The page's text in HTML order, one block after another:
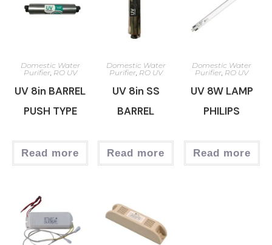
Domestic Water
Purifier, RO UV
UV 8in BARREL
PUSH TYPE
Read more
Domestic Water
Purifier, RO UV
UV 8in SS
BARREL
Read more
Domestic Water
Purifier RO UV
UV 8W LAMP
PHILIPS
Read more